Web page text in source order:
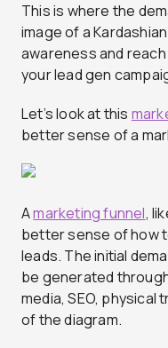
This is where the
image of a
awareness and
your lead gen
Let’s look at this
better sense of a
Amarketing funnel,
better sense of how
leads. The initial
be generated
media, SEO, physical
of the diagram.